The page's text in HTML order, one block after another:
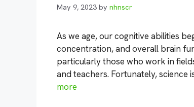
May 9, 2023 by nhnscr
As we age, our cognitive abilities
concentration, and overall brain
particularly those who work in
and teachers. Fortunately,
more